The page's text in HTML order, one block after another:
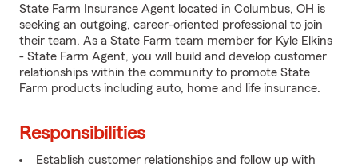
State Farm Insurance Agent located in Columbus, OH is
seeking an outgoing, career-oriented professional to join
their team. As a State Farm team member for Kyle Elkins
- State Farm Agent, you will build and develop customer
relationships within the community to promote State
Farm products including auto, home and life insurance.
Responsibilities
Establish customer relationships and follow up with